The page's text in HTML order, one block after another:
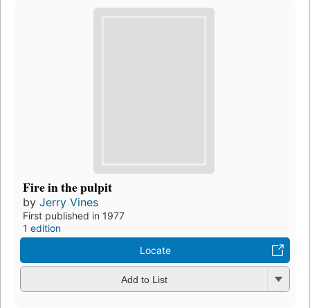
Fire in the pulpit
by Jerry Vines
First published in 1977
1 edition
Locate
Add to List